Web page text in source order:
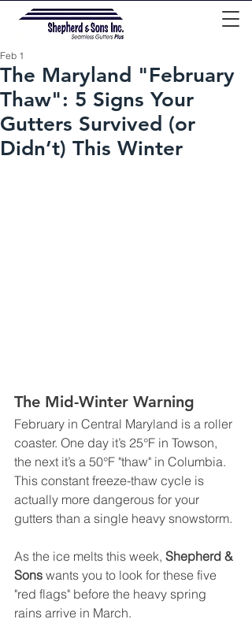
The Maryland "February
Thaw": 5 Signs Your
Gutters Survived (or
Didn’t) This Winter
Feb 1
The Mid-Winter Warning
February in Central Maryland is a roller
coaster. One day it’s 25°F in Towson,
the next it’s a 50°F "thaw" in Columbia.
This constant freeze-thaw cycle is
actually more dangerous for your
gutters than a single heavy snowstorm.
As the ice melts this week, Shepherd &
Sons wants you to look for these five
"red flags" before the heavy spring
rains arrive in March.